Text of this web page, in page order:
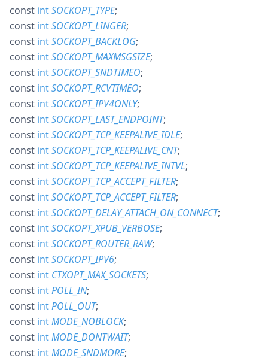
const intSOCKOPT_TYPE;
const intSOCKOPT_LINGER;
const intSOCKOPT_BACKLOG;
const intSOCKOPT_MAXMSGSIZE;
const intSOCKOPT_SNDTIMEO;
const intSOCKOPT_RCVTIMEO;
const intSOCKOPT_IPV4ONLY;
const intSOCKOPT_LAST_ENDPOINT;
const intSOCKOPT_TCP_KEEPALIVE_IDLE;
const intSOCKOPT_TCP_KEEPALIVE_CNT;
const intSOCKOPT_TCP_KEEPALIVE_INTVL;
const intSOCKOPT_TCP_ACCEPT_FILTER;
const intSOCKOPT_TCP_ACCEPT_FILTER;
const intSOCKOPT_DELAY_ATTACH_ON_CONNECT;
const intSOCKOPT_XPUB_VERBOSE;
const intSOCKOPT_ROUTER_RAW;
const intSOCKOPT_IPV6;
const int CTXOPT_MAX_SOCKETS;
const intPOLL_IN;
const intPOLL_OUT;
const intMODE_NOBLOCK;
const intMODE_DONTWAIT;
const intMODE_SNDMORE;